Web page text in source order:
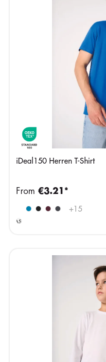
iDeal150 Herren T-Shirt
Ideal
Ash
+15
From €3.21*